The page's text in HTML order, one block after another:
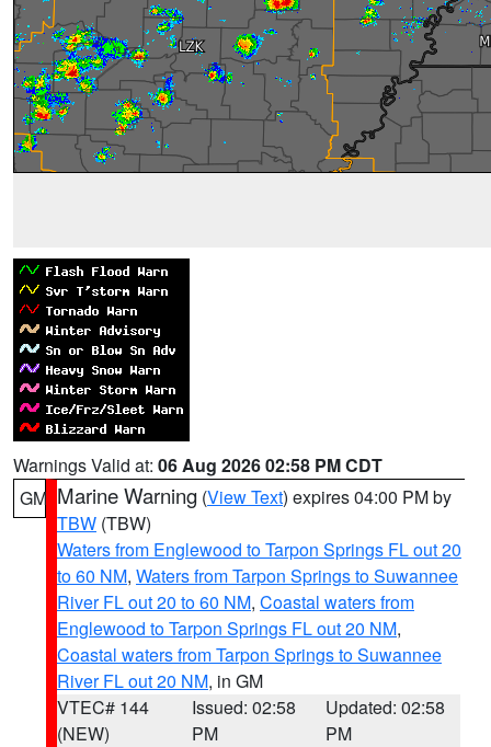
Warnings Valid at: 06 Aug 2026 02:58 PM CDT
GM Marine Warning (View Text) expires 04:00 PM by
TBW (TBW)
Waters from Englewood to Tarpon Springs FL out 20
to 60 NM, Waters from Tarpon Springs to Suwannee
River FL out 20 to 60 NM, Coastal waters from
Englewood to Tarpon Springs FL out 20 NM,
Coastal waters from Tarpon Springs to Suwannee
River FL out 20 NM, in GM
VTEC# 144
(NEW)
Issued: 02:58
PM
Updated: 02:58
PM